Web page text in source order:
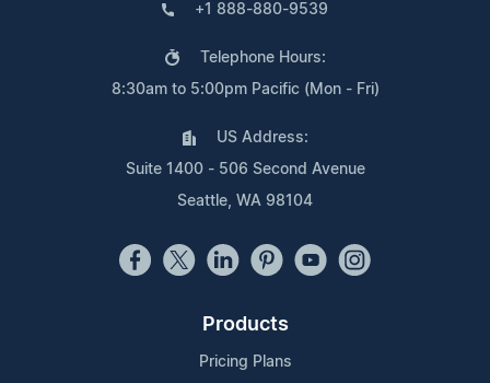
+1 888-880-9539
Telephone Hours:
8:30am to 5:00pm Pacific (Mon - Fri)
US Address:
Suite 1400 - 506 Second Avenue
Seattle, WA 98104
Products
Pricing Plans